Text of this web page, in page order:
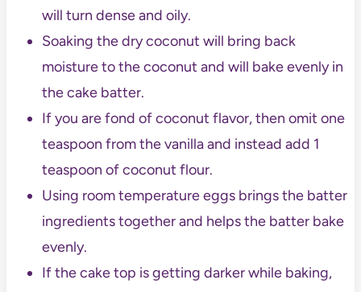
will turn dense and oily.
Soaking the dry coconut will bring back
moisture to the coconut and will bake evenly in
the cake batter.
If you are fond of coconut flavor, then omit one
teaspoon from the vanilla and instead add 1
teaspoon of coconut flour.
Using room temperature eggs brings the batter
ingredients together and helps the batter bake
evenly.
If the cake top is getting darker while baking,